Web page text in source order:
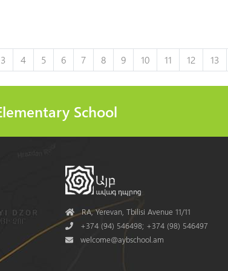
3 4 5 6 7 8 9 10 11 12 13
School
AddressRA, Yerevan, Tbilisi Avenue 11/11
Phone+374 (94) 546498; +374 (98) 546497
Mail
welcome@aybschool.am